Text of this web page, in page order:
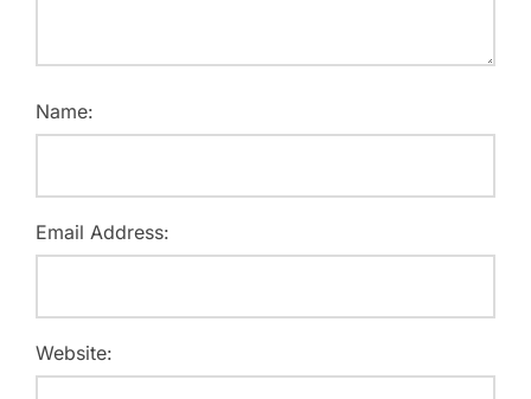
Name:
Email Address:
Website: